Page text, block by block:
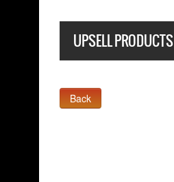
UPSELL PRODUCTS